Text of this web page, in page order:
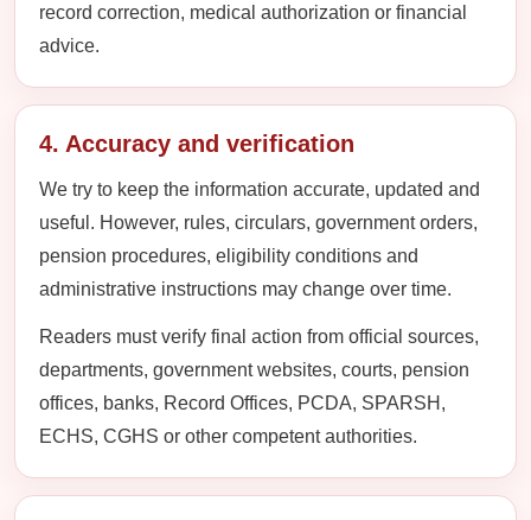
record correction, medical authorization or financial
advice.
4. Accuracy and verification
We try to keep the information accurate, updated and
useful. However, rules, circulars, government orders,
pension procedures, eligibility conditions and
administrative instructions may change over time.
Readers must verify final action from official sources,
departments, government websites, courts, pension
offices, banks, Record Offices, PCDA, SPARSH,
ECHS, CGHS or other competent authorities.